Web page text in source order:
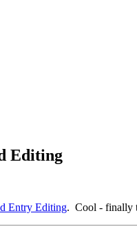
Editing
Entry Editing. Cool - finally